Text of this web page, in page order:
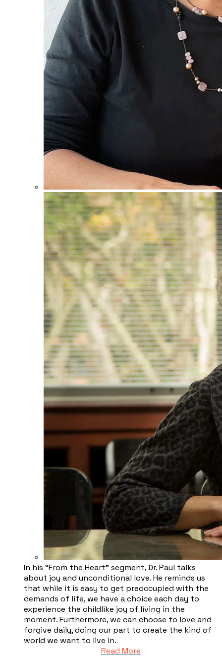
​In his “From the Heart” segment, Dr. Paul talks
about joy and unconditional love. He reminds us
that while it is easy to get preoccupied with the
demands of life, we have a choice each day to
experience the childlike joy of living in the
moment. Furthermore, we can choose to love and
forgive daily, doing our part to create the kind of
world we want to live in.
Read More